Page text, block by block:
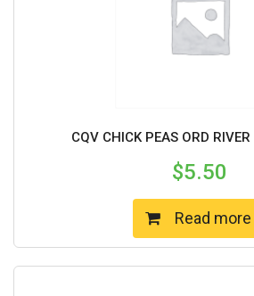
CQV CHICK PEAS ORD
$5.50
Read more